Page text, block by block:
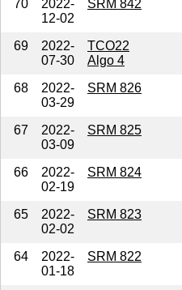
70
2022-
12-02
SRM 842
69
2022-
07-30
TCO22
Algo 4
68
2022-
03-29
SRM 826
67
2022-
03-09
SRM 825
66
2022-
02-19
SRM 824
65
2022-
02-02
SRM 823
64
2022-
01-18
SRM 822